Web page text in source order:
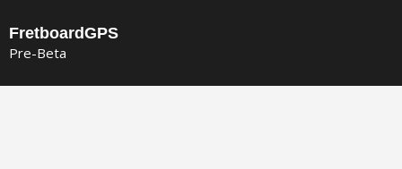
to
content
FretboardGPS
Pre-Beta